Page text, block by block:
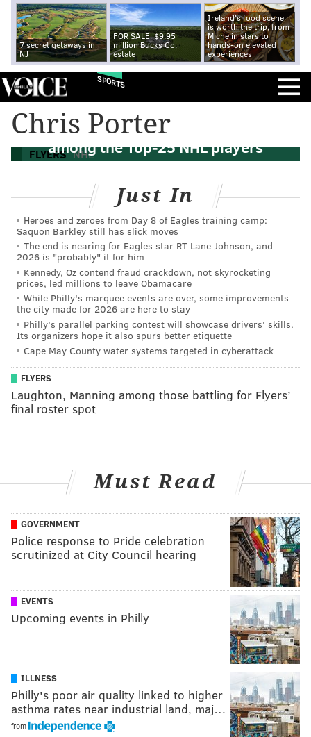
7 secret getaways in
NJ
FOR SALE: $9.95
million Bucks Co.
estate
Ireland's food scene
is worth the trip, from
Michelin stars to
hands-on elevated
experiences
SPORTS
Chris Porter
FLYERS NHL
What they’re saying: Giroux, Voracek
among the Top-25 NHL players
Just In
Heroes and zeroes from Day 8 of Eagles training camp:
Saquon Barkley still has slick moves
The end is nearing for Eagles star RT Lane Johnson, and
2026 is "probably" it for him
Kennedy, Oz contend fraud crackdown, not skyrocketing
prices, led millions to leave Obamacare
While Philly's marquee events are over, some improvements
the city made for 2026 are here to stay
Philly's parallel parking contest will showcase drivers' skills.
Its organizers hope it also spurs better etiquette
Cape May County water systems targeted in cyberattack
FLYERS
Laughton, Manning among those battling for Flyers’
final roster spot
Must Read
GOVERNMENT
Police response to Pride celebration
scrutinized at City Council hearing
EVENTS
Upcoming events in Philly
ILLNESS
Philly's poor air quality linked to higher
asthma rates near industrial land, maj…
from